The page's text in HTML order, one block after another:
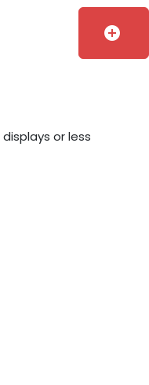
or less
add_circle